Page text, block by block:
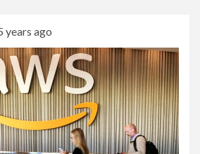
years ago